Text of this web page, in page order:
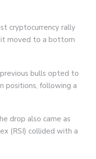
cryptocurrency rally
moved to a bottom
bulls opted to
positions, following a
drop also came as
(RSI) collided with a